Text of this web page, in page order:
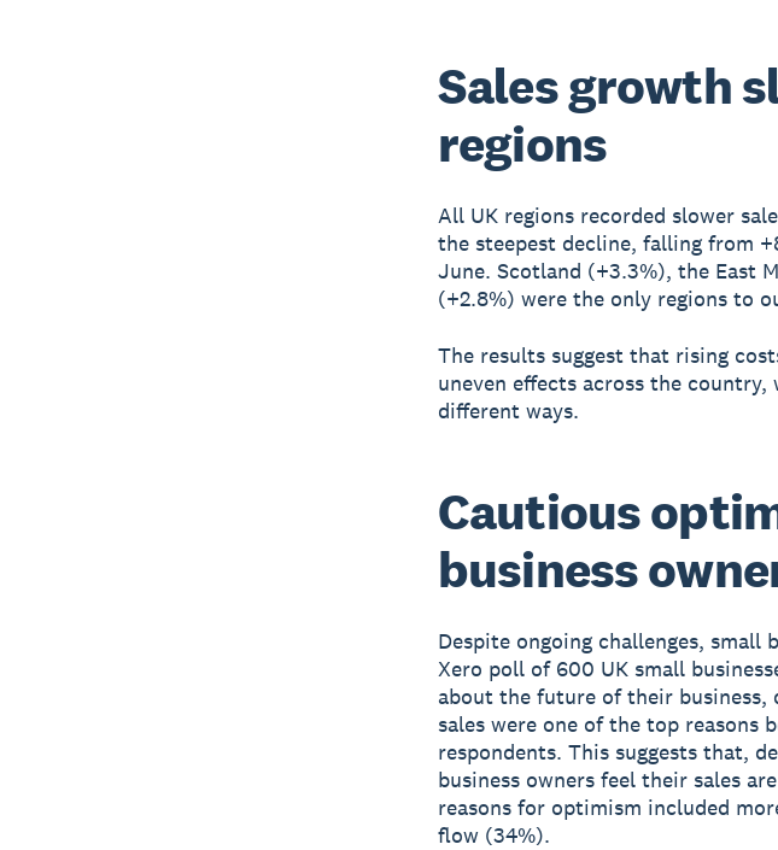
Sales growth
regions
All UK regions recorded slower
the steepest decline, falling from
June. Scotland (+3.3%), the East
(+2.8%) were the only regions to
The results suggest that rising
uneven effects across the
different ways.
Cautious
business
Despite ongoing challenges,
Xero poll of 600 UK small
about the future of their business,
sales were one of the top reasons
respondents. This suggests that,
business owners feel their sales
reasons for optimism included
flow (34%).